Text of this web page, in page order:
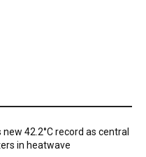
42.2°C record as central
in heatwave